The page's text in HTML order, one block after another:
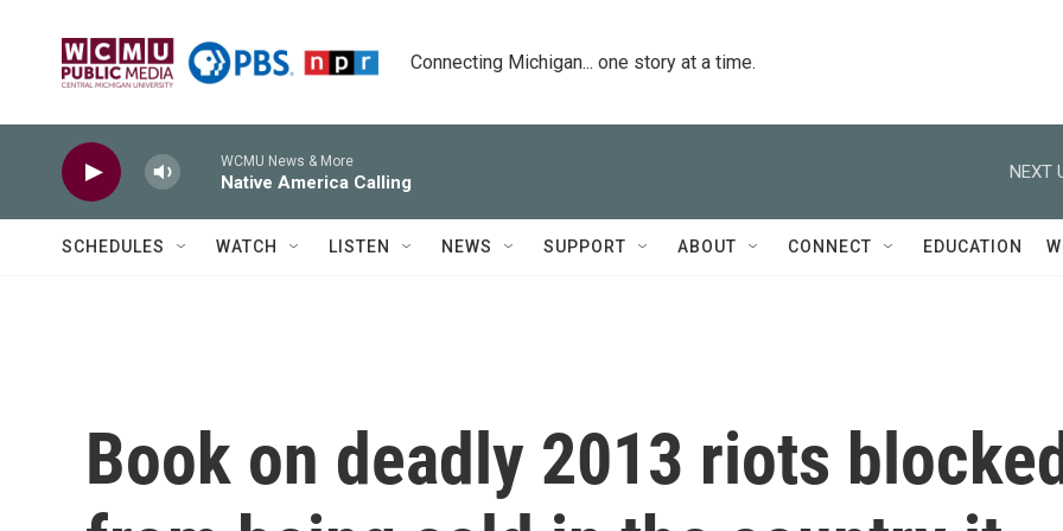
Connecting Michigan... one story at a time.
WCMU News & More
Native America Calling
NEXT
SCHEDULES WATCH LISTEN NEWS SUPPORT ABOUT CONNECT EDUCATION
Book on deadly 2013 riots